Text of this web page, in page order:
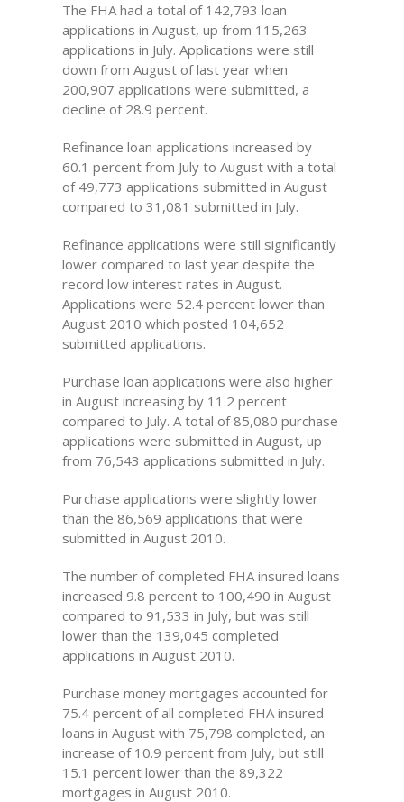
The FHA had a total of 142,793 loan
applications in August, up from 115,263
applications in July. Applications were still
down from August of last year when
200,907 applications were submitted, a
decline of 28.9 percent.
Refinance loan applications increased by
60.1 percent from July to August with a total
of 49,773 applications submitted in August
compared to 31,081 submitted in July.
Refinance applications were still significantly
lower compared to last year despite the
record low interest rates in August.
Applications were 52.4 percent lower than
August 2010 which posted 104,652
submitted applications.
Purchase loan applications were also higher
in August increasing by 11.2 percent
compared to July. A total of 85,080 purchase
applications were submitted in August, up
from 76,543 applications submitted in July.
Purchase applications were slightly lower
than the 86,569 applications that were
submitted in August 2010.
The number of completed FHA insured loans
increased 9.8 percent to 100,490 in August
compared to 91,533 in July, but was still
lower than the 139,045 completed
applications in August 2010.
Purchase money mortgages accounted for
75.4 percent of all completed FHA insured
loans in August with 75,798 completed, an
increase of 10.9 percent from July, but still
15.1 percent lower than the 89,322
mortgages in August 2010.